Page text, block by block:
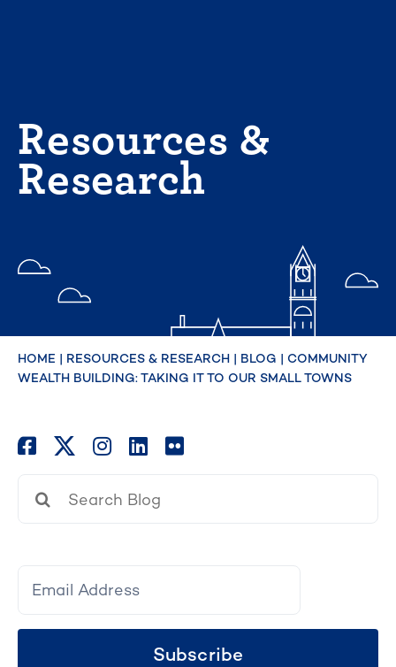
Resources &
Research
HOME | RESOURCES & RESEARCH | BLOG | COMMUNITY
WEALTH BUILDING: TAKING IT TO OUR SMALL TOWNS
for:
Subscribe